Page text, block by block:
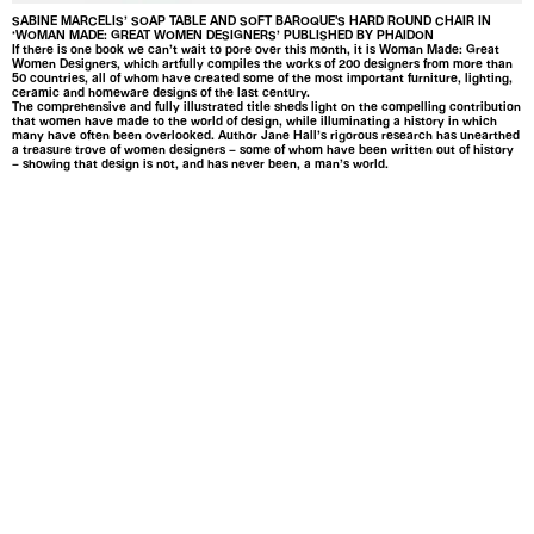
SABINE MARCELIS’ SOAP TABLE AND SOFT BAROQUE'S HARD ROUND CHAIR IN
‘WOMAN MADE: GREAT WOMEN DESIGNERS’ PUBLISHED BY PHAIDON
If there is one book we can’t wait to pore over this month, it is Woman Made: Great
Women Designers, which artfully compiles the works of 200 designers from more than
50 countries, all of whom have created some of the most important furniture, lighting,
ceramic and homeware designs of the last century.
The comprehensive and fully illustrated title sheds light on the compelling contribution
that women have made to the world of design, while illuminating a history in which
many have often been overlooked. Author Jane Hall’s rigorous research has unearthed
a treasure trove of women designers – some of whom have been written out of history
– showing that design is not, and has never been, a man’s world.